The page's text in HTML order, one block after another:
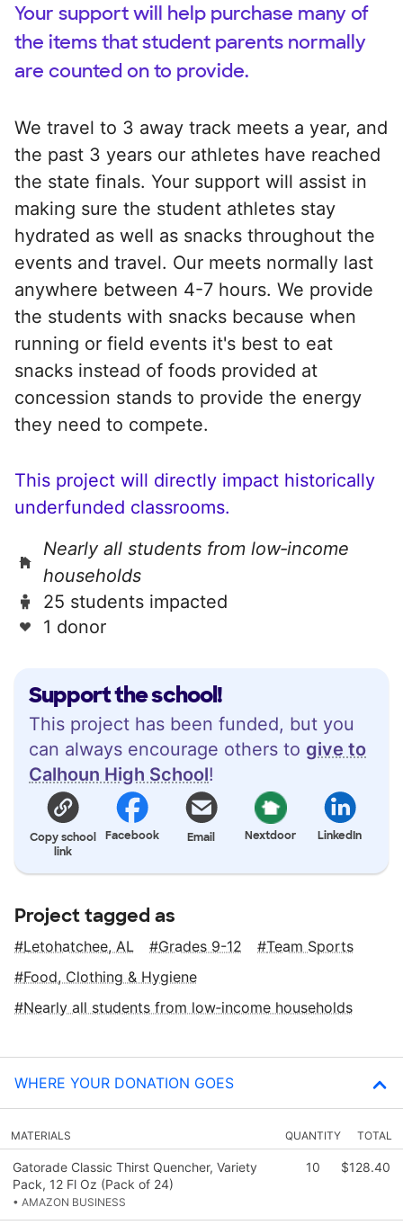
Support the school!
This project has been funded, but you
can always encourage others to give to
Calhoun High School!
Copy school
link
Facebook Email Nextdoor LinkedIn
Your support will help purchase many of
the items that student parents normally
are counted on to provide.
We travel to 3 away track meets a year, and
the past 3 years our athletes have reached
the state finals. Your support will assist in
making sure the student athletes stay
hydrated as well as snacks throughout the
events and travel. Our meets normally last
anywhere between 4-7 hours. We provide
the students with snacks because when
running or field events it's best to eat
snacks instead of foods provided at
concession stands to provide the energy
they need to compete.
This project will directly impact historically
underfunded classrooms.
Nearly all students from low‑income
households
25 students impacted
1 donor
Project tagged as
Letohatchee, AL Grades 9-12
Team Sports
Food, Clothing & Hygiene
Nearly all students from low‑income households
WHERE YOUR DONATION GOES
MATERIALS QUANTITY TOTAL
Gatorade Classic Thirst Quencher, Variety
Pack, 12 Fl Oz (Pack of 24)
• AMAZON BUSINESS
10 $128.40